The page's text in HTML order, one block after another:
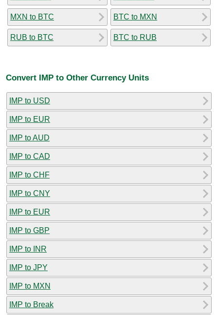
MXN to BTC
RUB to BTC
BTC to MXN
BTC to RUB
Convert IMP to Other Currency Units
IMP to USD
IMP to EUR
IMP to AUD
IMP to CAD
IMP to CHF
IMP to CNY
IMP to EUR
IMP to GBP
IMP to INR
IMP to JPY
IMP to MXN
IMP to Break